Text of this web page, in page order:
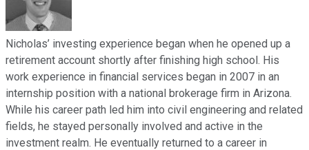
Nicholas’ investing experience began when he opened up a
retirement account shortly after finishing high school. His
work experience in financial services began in 2007 in an
internship position with a national brokerage firm in Arizona.
While his career path led him into civil engineering and related
fields, he stayed personally involved and active in the
investment realm. He eventually returned to a career in